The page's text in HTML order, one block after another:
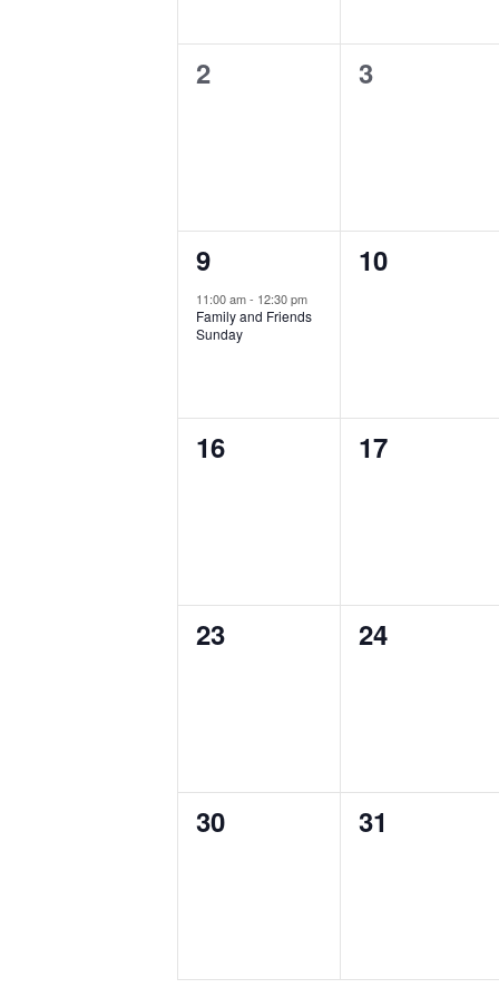
0
2
0
3
1
event,
9
11:00 am- 12:30 pm
Family and Friends
Sunday
0
10
0
16
0
17
0
23
0
24
0
30
0
31